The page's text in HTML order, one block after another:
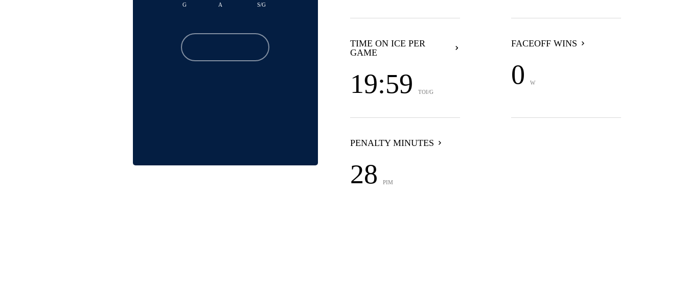
G A S/G
TIME ON ICE PER
GAME
19:59 TOI/G
FACEOFF WINS
0 W
PENALTY MINUTES
28 PIM